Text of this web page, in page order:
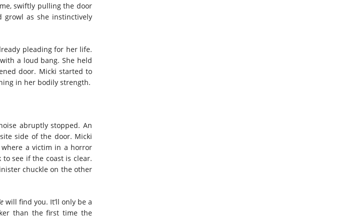
swiftly pulling the door
growl as she instinctively
pleading for her life.
a loud bang. She held
door. Micki started to
in her bodily strength.
abruptly stopped. An
side of the door. Micki
a victim in a horror
see if the coast is clear.
chuckle on the other
will find you. It’ll only be a
than the first time the